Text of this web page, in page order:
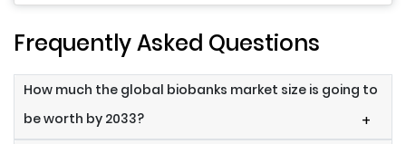
Frequently Asked Questions
How much the global biobanks market size is going to
be worth by 2033?
+